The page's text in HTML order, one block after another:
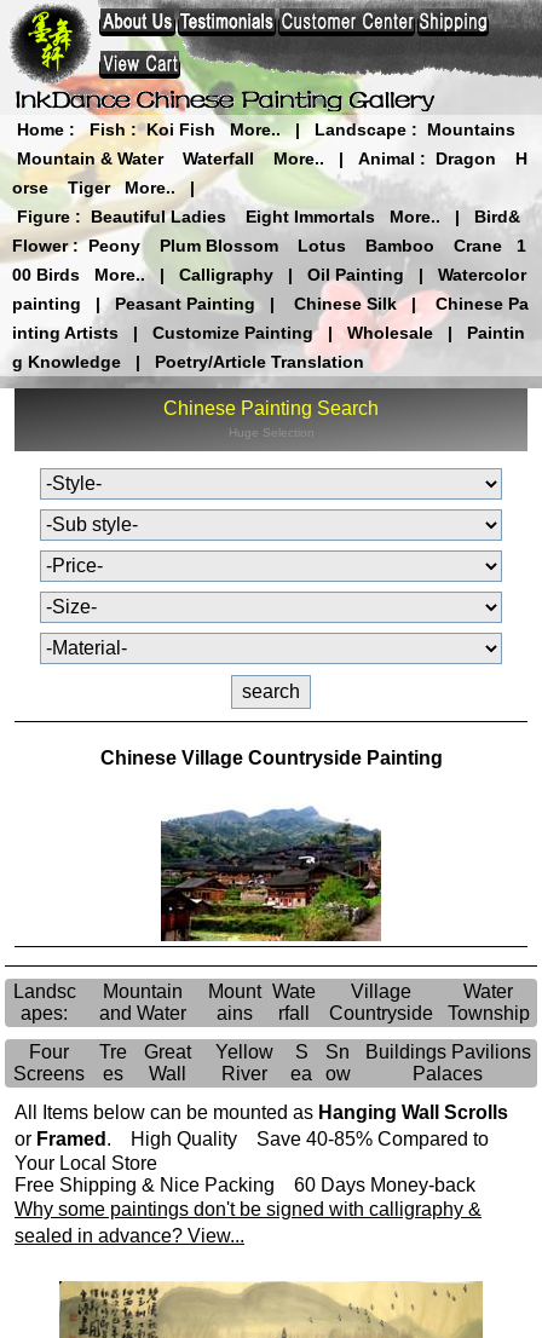
Home : Fish : Koi Fish More.. | Landscape :
Mountains
Mountain & Water
Waterfall More.. | Animal : Dragon
H
orse
Tiger More..
|
Figure : Beautiful Ladies Eight Immortals More.. |
Bird&
Flower : Peony Plum Blossom Lotus Bamboo Crane
1
00 Birds
More.. | Calligraphy | Oil Painting |
Watercolor
painting
| Peasant Painting | Chinese Silk |
Chinese Pa
inting Artists
| Customize Painting | Wholesale |
Paintin
g Knowledge
| Poetry/Article Translation
Chinese Painting Search
Huge Selection
Chinese Village Countryside Painting
Landsc
apes:
Mountain
and Water
Mount
ains
Wate
rfall
Village
Countryside
Water
Township
Four
Screens
Tre
es
Great
Wall
Yellow
River
S
ea
Sn
ow
Buildings Pavilions
Palaces
All Items below can be mounted as Hanging Wall Scrolls
or Framed . High Quality Save 40-85% Compared to
Your Local Store
Free Shipping & Nice Packing 60 Days Money-back
Why some paintings don't be signed with calligraphy &
sealed in advance? View...